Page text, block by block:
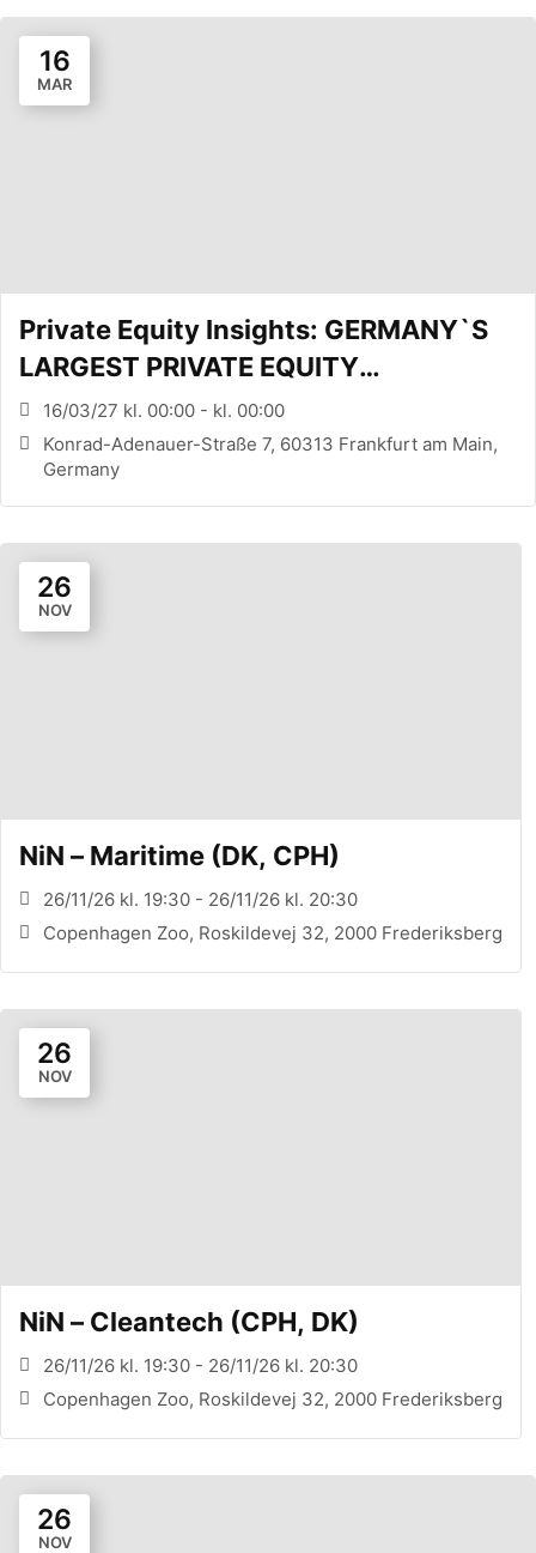
16
MAR
Private Equity Insights: GERMANY`S
LARGEST PRIVATE EQUITY
CONFERENCE (FRANKFURT, DE)
16/03/27 kl. 00:00 - kl. 00:00
Konrad-Adenauer-Straße 7, 60313 Frankfurt am Main,
Germany
26
NOV
NiN – Maritime (DK, CPH)
26/11/26 kl. 19:30 - 26/11/26 kl. 20:30
Copenhagen Zoo, Roskildevej 32, 2000 Frederiksberg
26
NOV
NiN – Cleantech (CPH, DK)
26/11/26 kl. 19:30 - 26/11/26 kl. 20:30
Copenhagen Zoo, Roskildevej 32, 2000 Frederiksberg
26
NOV